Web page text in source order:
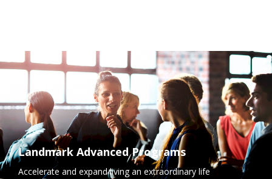
Landmark Advanced Programs
Accelerate and expand living an extraordinary life